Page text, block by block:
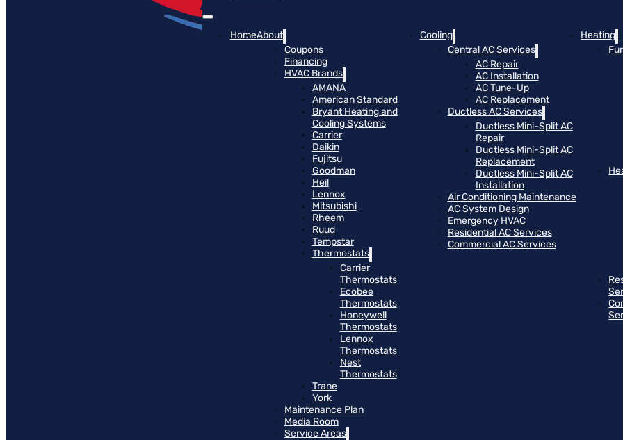
HomeAbout
Coupons
Financing
HVAC Brands
AMANA
American Standard
Bryant Heating and
Cooling Systems
Carrier
Daikin
Fujitsu
Goodman
Heil
Lennox
Mitsubishi
Rheem
Ruud
Tempstar
Thermostats
Carrier
Thermostats
Ecobee
Thermostats
Honeywell
Thermostats
Lennox
Thermostats
Nest
Thermostats
Trane
York
Maintenance Plan
Media Room
Service Areas
Cooling
Central AC Services
AC Repair
AC Installation
AC Tune-Up
AC Replacement
Ductless AC Services
Ductless Mini-Split AC
Repair
Ductless Mini-Split AC
Replacement
Ductless Mini-Split AC
Installation
Air Conditioning Maintenance
AC System Design
Emergency HVAC
Residential AC Services
Commercial AC Services
Heating